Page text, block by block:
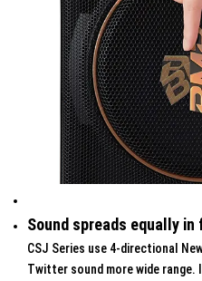
Sound spreads equally
CSJ Series use 4-directional
Twitter sound more wide range.